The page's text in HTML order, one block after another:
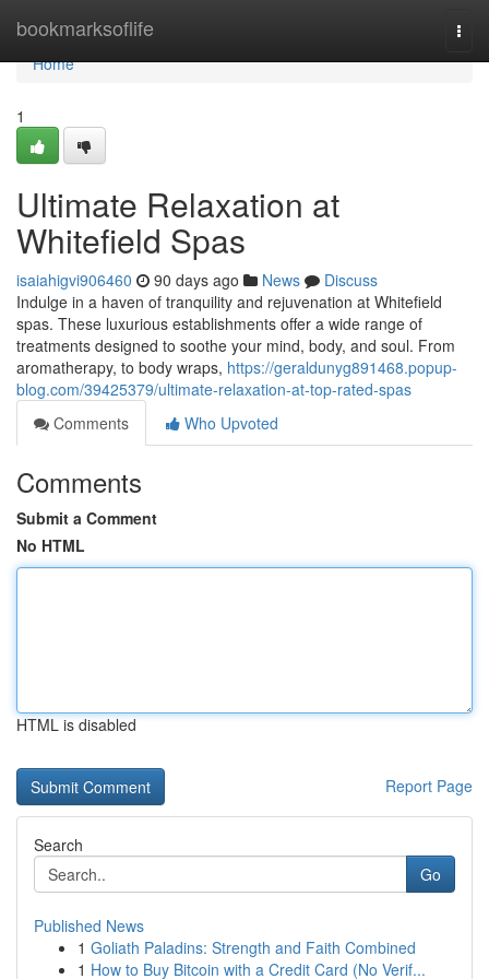
bookmarksoflife
Home
Home
1
Ultimate Relaxation at
Whitefield Spas
isaiahigvi906460 90 days ago News
Discuss
Indulge in a haven of tranquility and rejuvenation at Whitefield
spas. These luxurious establishments offer a wide range of
treatments designed to soothe your mind, body, and soul. From
aromatherapy, to body wraps, https://geraldunyg891468.popup-
blog.com/39425379/ultimate-relaxation-at-top-rated-spas
Comments
Who Upvoted
Comments
Submit a Comment
No HTML
HTML is disabled
Report Page
Search
Go
Published News
1 Goliath Paladins: Strength and Faith Combined
1 How to Buy Bitcoin with a Credit Card (No Verif...